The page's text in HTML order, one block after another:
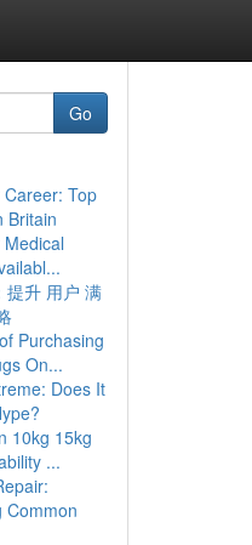
Go
Top
Britain
Medical
提升 用户 满
Purchasing
On...
Does It
10kg 15kg
...
Common